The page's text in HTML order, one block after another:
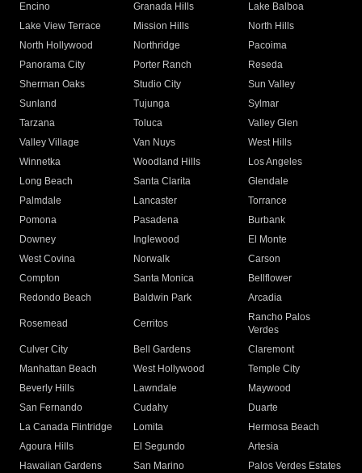
Encino
Granada Hills
Lake Balboa
Lake View Terrace
Mission Hills
North Hills
North Hollywood
Northridge
Pacoima
Panorama City
Porter Ranch
Reseda
Sherman Oaks
Studio City
Sun Valley
Sunland
Tujunga
Sylmar
Tarzana
Toluca
Valley Glen
Valley Village
Van Nuys
West Hills
Winnetka
Woodland Hills
Los Angeles
Long Beach
Santa Clarita
Glendale
Palmdale
Lancaster
Torrance
Pomona
Pasadena
Burbank
Downey
Inglewood
El Monte
West Covina
Norwalk
Carson
Compton
Santa Monica
Bellflower
Redondo Beach
Baldwin Park Arcadia
Rosemead Cerritos
Rancho Palos
Verdes
Culver City
Bell Gardens
Claremont
Manhattan Beach
West Hollywood
Temple City
Beverly Hills
Lawndale
Maywood
San Fernando
Cudahy
Duarte
La Canada Flintridge
Lomita
Hermosa Beach
Agoura Hills
El Segundo
Artesia
Hawaiian Gardens
San Marino
Palos Verdes Estates